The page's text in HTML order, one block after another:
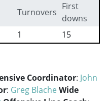
Turnovers
First
downs
1 15
Coordinator: John
: Greg BlacheWide